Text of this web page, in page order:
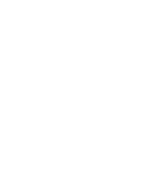
TODAY.
PM
PM
73